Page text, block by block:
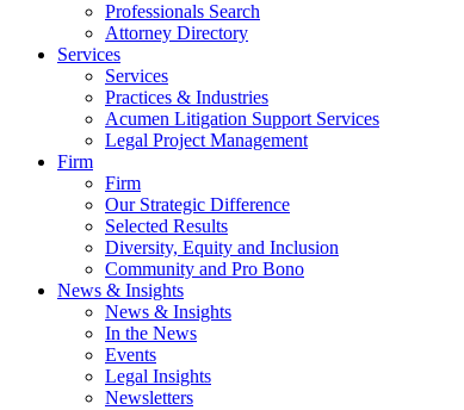
Professionals Search
Attorney Directory
Services
Services
Practices & Industries
Acumen Litigation Support Services
Legal Project Management
Firm
Firm
Our Strategic Difference
Selected Results
Diversity, Equity and Inclusion
Community and Pro Bono
News & Insights
News & Insights
In the News
Events
Legal Insights
Newsletters